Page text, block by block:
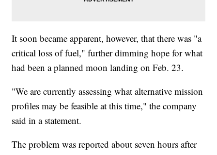
It soon became apparent, however, that there was "a
critical loss of fuel," further dimming hope for what
had been a planned moon landing on Feb. 23.
"We are currently assessing what alternative mission
profiles may be feasible at this time," the company
said in a statement.
The problem was reported about seven hours after